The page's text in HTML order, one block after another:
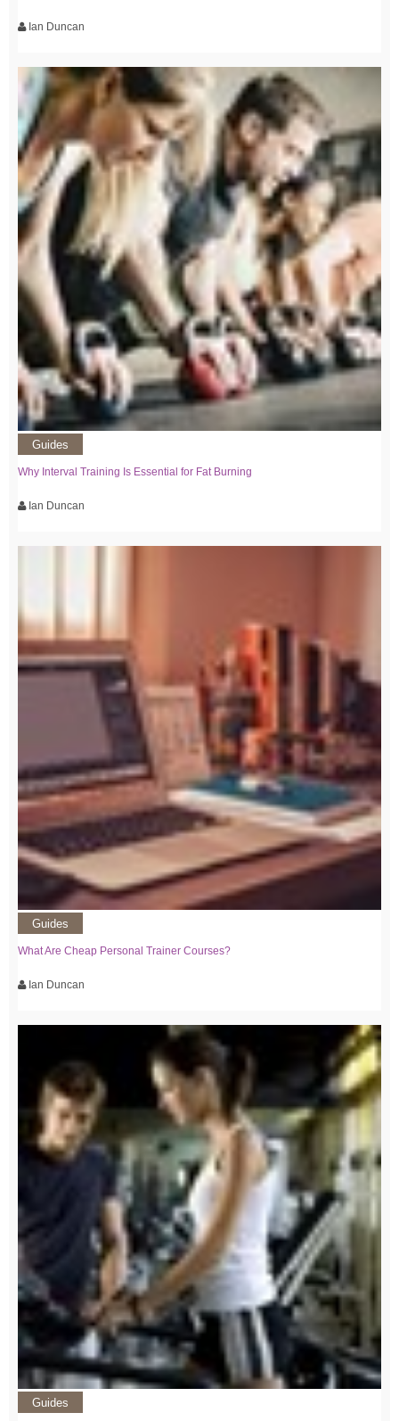
Ian Duncan
Guides
Why Interval Training Is Essential for Fat Burning
Ian Duncan
Guides
What Are Cheap Personal Trainer Courses?
Ian Duncan
Guides